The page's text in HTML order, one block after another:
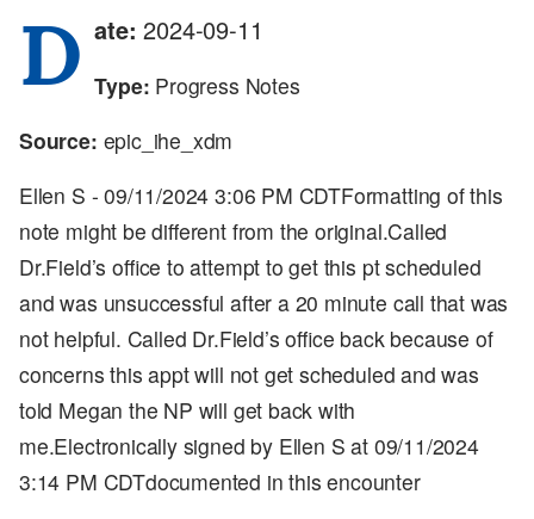
D ate: 2024-09-11
Type: Progress Notes
Source: epic_ihe_xdm
Ellen S - 09/11/2024 3:06 PM CDTFormatting of this
note might be different from the original.Called
Dr.Field’s office to attempt to get this pt scheduled
and was unsuccessful after a 20 minute call that was
not helpful. Called Dr.Field’s office back because of
concerns this appt will not get scheduled and was
told Megan the NP will get back with
me.Electronically signed by Ellen S at 09/11/2024
3:14 PM CDTdocumented in this encounter